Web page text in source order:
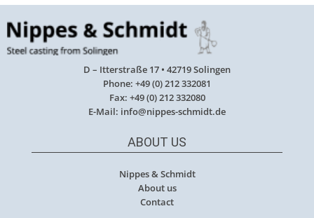
D – Itterstraße 17 • 42719 Solingen
Phone: +49 (0) 212 332081
Fax: +49 (0) 212 332080
E-Mail: info@nippes-schmidt.de
ABOUT US
Nippes & Schmidt
About us
Contact